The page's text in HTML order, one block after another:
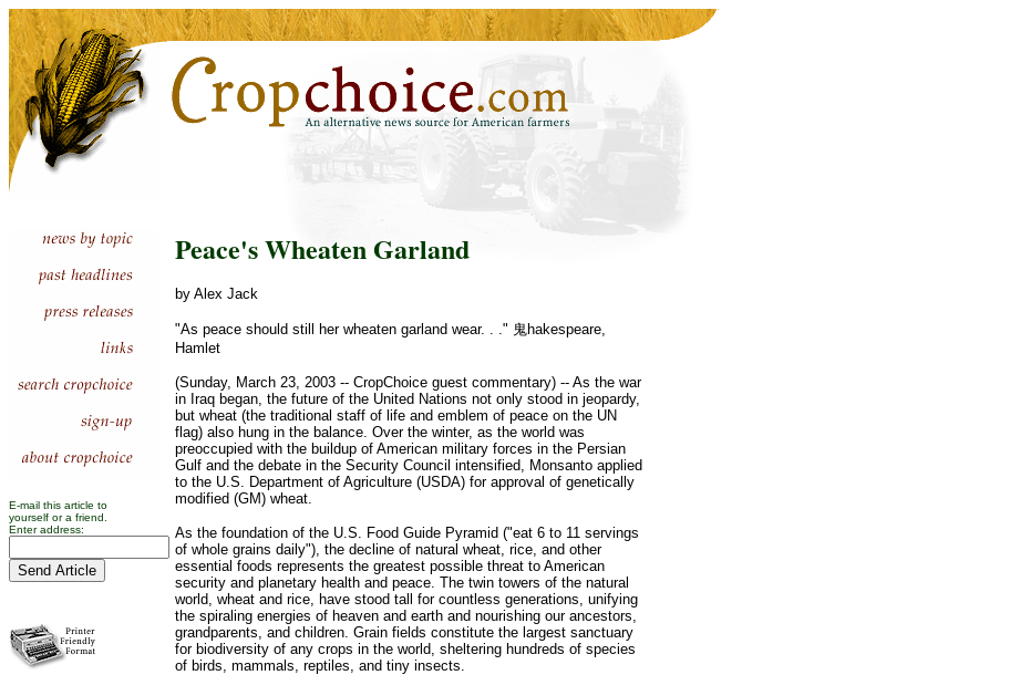
E-mail this article to
yourself or a friend.
Enter address:
Peace's Wheaten Garland
by Alex Jack
"As peace should still her wheaten garland wear. . ." 鬼hakespeare,
Hamlet
(Sunday, March 23, 2003 -- CropChoice guest commentary) -- As the war
in Iraq began, the future of the United Nations not only stood in jeopardy,
but wheat (the traditional staff of life and emblem of peace on the UN
flag) also hung in the balance. Over the winter, as the world was
preoccupied with the buildup of American military forces in the Persian
Gulf and the debate in the Security Council intensified, Monsanto applied
to the U.S. Department of Agriculture (USDA) for approval of genetically
modified (GM) wheat.
As the foundation of the U.S. Food Guide Pyramid ("eat 6 to 11 servings
of whole grains daily"), the decline of natural wheat, rice, and other
essential foods represents the greatest possible threat to American
security and planetary health and peace. The twin towers of the natural
world, wheat and rice, have stood tall for countless generations, unifying
the spiraling energies of heaven and earth and nourishing our ancestors,
grandparents, and children. Grain fields constitute the largest sanctuary
for biodiversity of any crops in the world, sheltering hundreds of species
of birds, mammals, reptiles, and tiny insects.